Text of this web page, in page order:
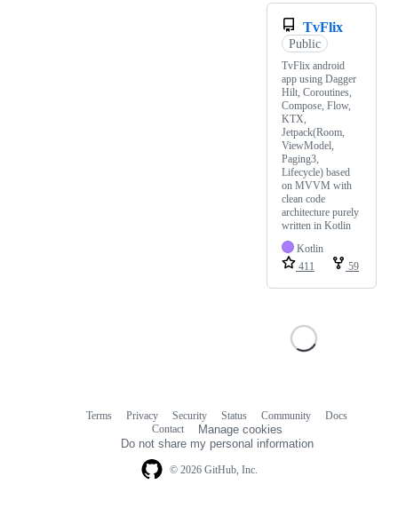
TvFlix
Public
TvFlix android
app using Dagger
Hilt, Coroutines,
Compose, Flow,
KTX,
Jetpack(Room,
ViewModel,
Paging3,
Lifecycle) based
on MVVM with
clean code
architecture purely
written in Kotlin
Kotlin
411
59
© 2026 GitHub, Inc.
Terms Privacy Security Status Community
Docs
Contact
Manage cookies
Do not share my personal information